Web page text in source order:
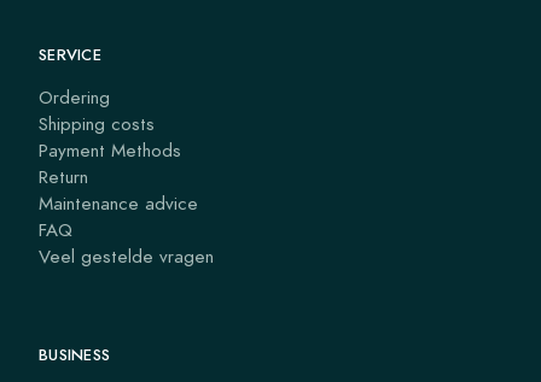
SERVICE
Ordering
Shipping costs
Payment Methods
Return
Maintenance advice
FAQ
Veel gestelde vragen
BUSINESS